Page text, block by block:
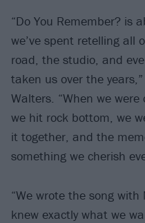
“Do You Remember? is
we’ve spent retelling all
road, the studio, and
taken us over the
Walters. “When we
we hit rock bottom, we
it together, and the
something we cherish
“We wrote the song
knew exactly what we